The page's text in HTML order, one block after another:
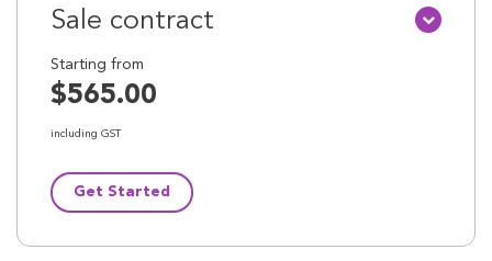
Sale contract
Starting from
$565.00
including GST
Get Started